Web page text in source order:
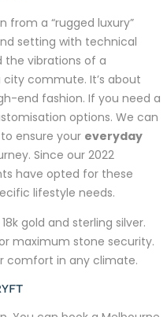
from a “rugged luxury”
setting with technical
the vibrations of a
commute. It’s about
end fashion. If you need a
options. We can
ensure your everyday
Since our 2022
have opted for these
lifestyle needs.
gold and sterling silver.
maximum stone security.
comfort in any climate.